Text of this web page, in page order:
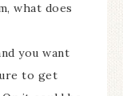
what does
you want
to get